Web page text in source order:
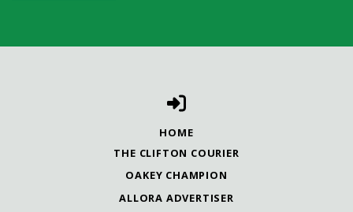
HOME
THE CLIFTON COURIER
OAKEY CHAMPION
ALLORA ADVERTISER